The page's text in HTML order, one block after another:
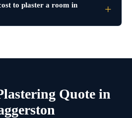
to plaster a room in
Quote in